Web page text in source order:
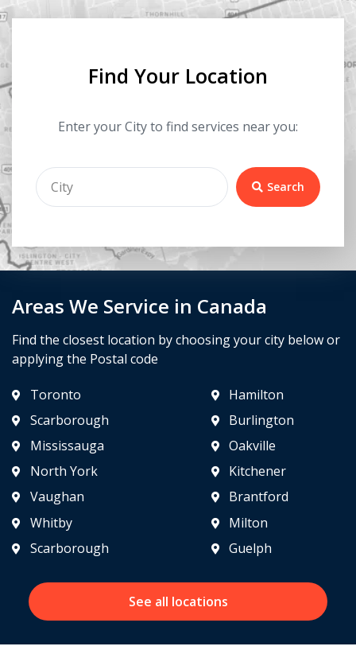
Areas We Service in Canada
Find the closest location by choosing your city below or
applying the Postal code
Toronto
Scarborough
Mississauga
North York
Vaughan
Hamilton
Burlington
Oakville
Kitchener
Brantford
Whitby
Scarborough
Milton
Guelph
See all locations
Find Your Location
Enter your City to find services near you:
Search